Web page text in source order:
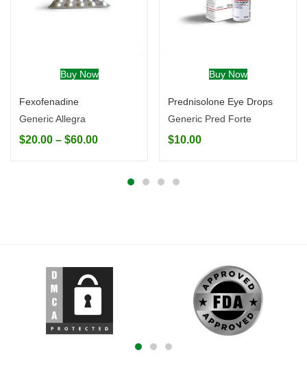
Buy Now
Fexofenadine
Generic Allegra
$20.00 – $60.00
Buy Now
Prednisolone Eye Drops
Generic Pred Forte
$10.00